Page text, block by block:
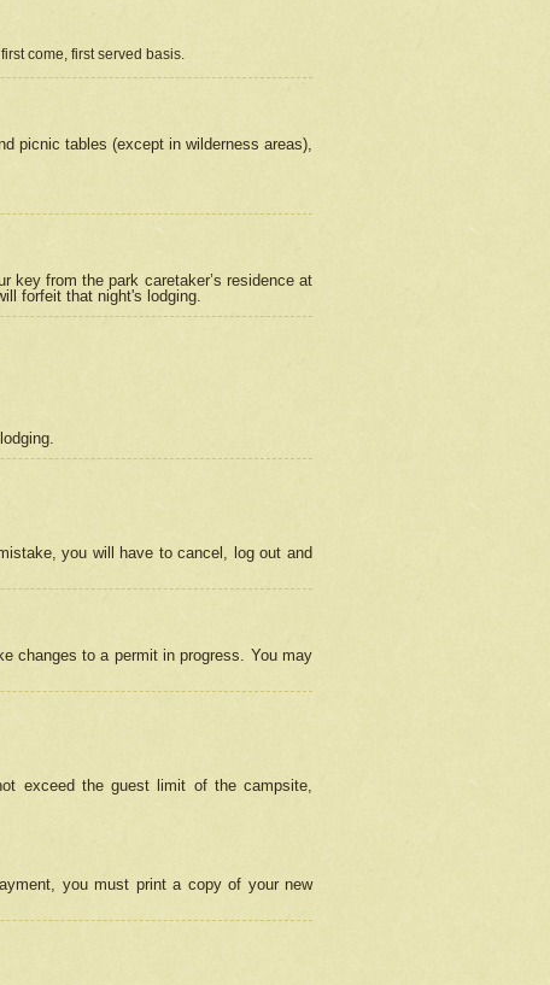
come, first served basis.
picnic tables (except in wilderness areas),
key from the park caretaker’s residence at
forfeit that night's lodging.
you will have to cancel, log out and
changes to a permit in progress. You may
exceed the guest limit of the campsite,
you must print a copy of your new